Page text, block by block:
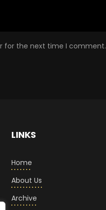
for the next time I comment.
LINKS
Home
About Us
Archive